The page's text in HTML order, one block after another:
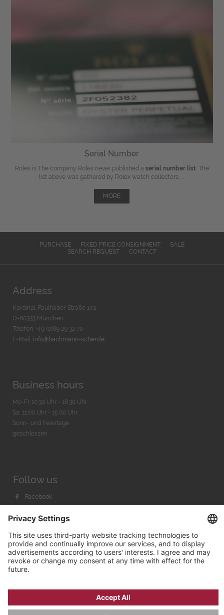
Serial Number
Rolex is The company Rolex never published a serial number list . The
list above was gathered by Rolex watch collectors, ...
MORE
PURCHASE FIXED PRICE CONSIGNMENT
SALE
SEARCH REQUEST
CONTACT
Address
Kardinal-Faulhaber-Straße 14a
D-80333 München
Telefon: +49 (0)89 29 32 70
E-Mail: info@bachmann-scher.de
Business hours
Mo-Fr. 10:30 Uhr - 18:30 Uhr
Sa. 11:00 Uhr - 15.00 Uhr
Sonn- und Feiertage
geschlossen
Follow us
Facebook
Youtube